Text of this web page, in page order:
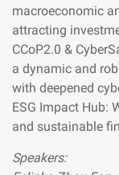
macroeconomic
attracting
CCoP2.0 &
a dynamic and
with deepened
ESG Impact Hub:
and sustainable
Speakers: